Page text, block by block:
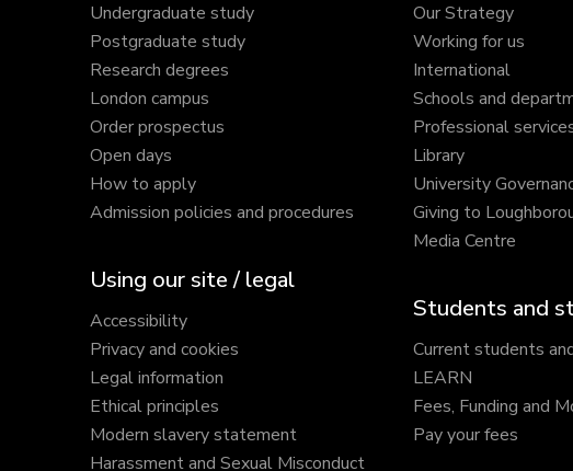
Undergraduate study
Postgraduate study
Research degrees
London campus
Order prospectus
Open days
How to apply
Admission policies and procedures
Using our site / legal
Accessibility
Privacy and cookies
Legal information
Ethical principles
Modern slavery statement
Harassment and Sexual Misconduct
Our Strategy
Working for us
International
Schools and
Professional
Library
University
Giving to
Media Centre
Students and
Current students
LEARN
Fees, Funding and
Pay your fees